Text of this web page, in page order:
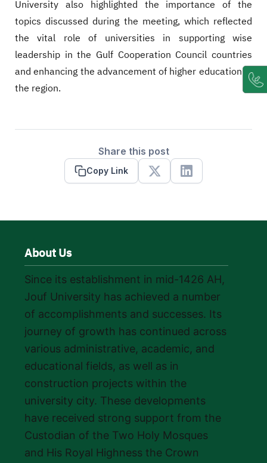
University also highlighted the importance of the
topics discussed during the meeting, which reflected
the vital role of universities in supporting wise
leadership in the Gulf Cooperation Council countries
and enhancing the advancement of higher education in
the region.
Share this post
Copy Link
X Linkedin
About Us
Since its establishment in mid-1426 AH,
Jouf University has achieved a number
of accomplishments and successes. Its
journey of growth has continued across
various administrative, academic, and
educational fields, as well as in
construction projects within the
university city. These developments
have received strong support from the
Custodian of the Two Holy Mosques
and His Royal Highness the Crown